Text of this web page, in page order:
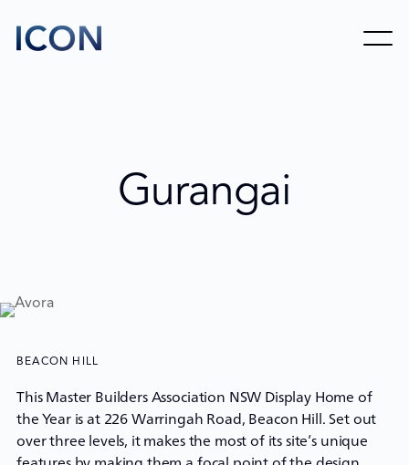
Gurangai
BEACON HILL
This Master Builders Association NSW Display Home of
the Year is at 226 Warringah Road, Beacon Hill. Set out
over three levels, it makes the most of its site’s unique